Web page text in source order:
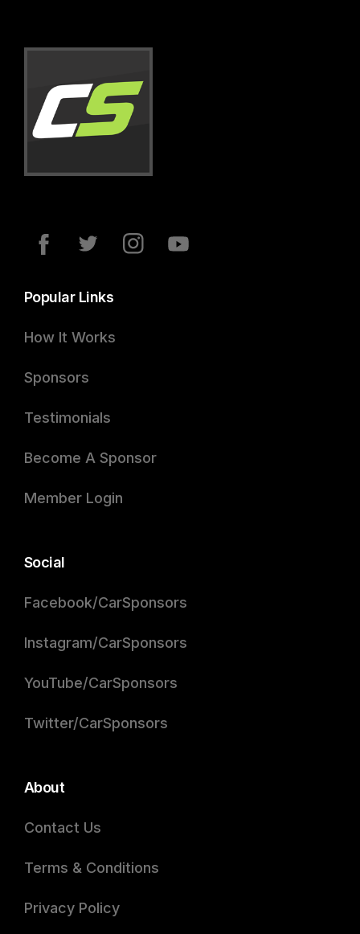
Popular Links
How It Works
Sponsors
Testimonials
Become A Sponsor
Member Login
Social
Facebook/CarSponsors
Instagram/CarSponsors
YouTube/CarSponsors
Twitter/CarSponsors
About
Contact Us
Terms & Conditions
Privacy Policy